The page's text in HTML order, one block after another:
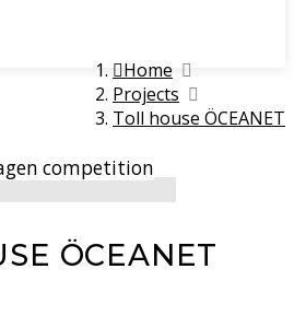
Home
Projects
Toll house ÖCEANET
ÖCEANET